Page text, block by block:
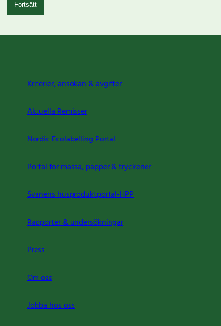
Fortsätt
Kriterier, ansökan & avgifter
Aktuella Remisser
Nordic Ecolabelling Portal
Portal för massa, papper & tryckerier
Svanens husproduktportal-HPP
Rapporter & undersökningar
Press
Om oss
Jobba hos oss